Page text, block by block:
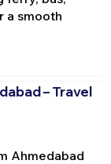
a smooth
– Travel
Ahmedabad